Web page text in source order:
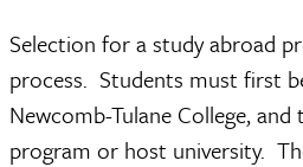
Selection for a study abroad
process. Students must first
Newcomb-Tulane College,
program or host university.